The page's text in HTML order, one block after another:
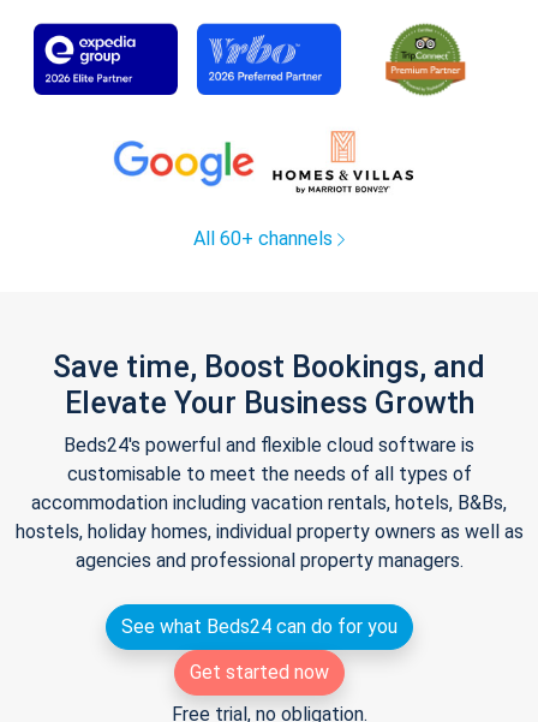
All 60+ channels
Save time, Boost Bookings, and
Elevate Your Business Growth
Beds24's powerful and flexible cloud software is
customisable to meet the needs of all types of
accommodation including vacation rentals, hotels, B&Bs,
hostels, holiday homes, individual property owners as well as
agencies and professional property managers.
See what Beds24 can do for you
Get started now
Free trial, no obligation.